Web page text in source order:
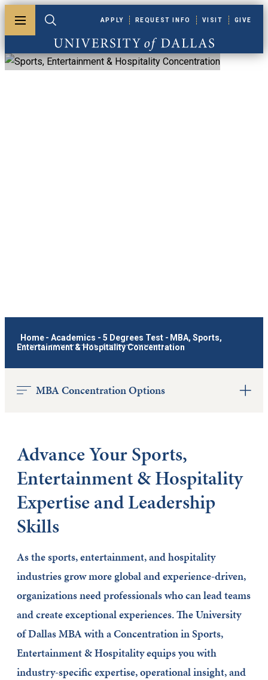
Toggle menuToggle search
University of Dallas
APPLY REQUEST INFO VISIT GIVE
Home - Academics - 5 Degrees Test - MBA, Sports,
Entertainment & Hospitality Concentration
MBA Concentration Options
Advance Your Sports,
Entertainment & Hospitality
Expertise and Leadership
Skills
As the sports, entertainment, and hospitality
industries grow more global and experience-driven,
organizations need professionals who can lead teams
and create exceptional experiences. The University
of Dallas MBA with a Concentration in Sports,
Entertainment & Hospitality equips you with
industry-specific expertise, operational insight, and